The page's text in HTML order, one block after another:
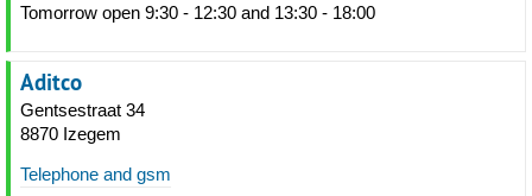
Tomorrow open 9:30 - 12:30 and 13:30 - 18:00
Aditco
Gentsestraat 34
8870 Izegem
Telephone and gsm